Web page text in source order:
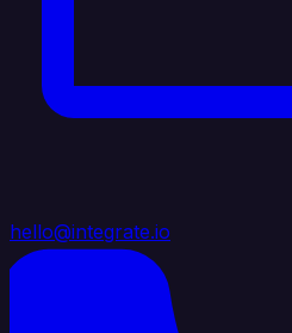
hello@integrate.io